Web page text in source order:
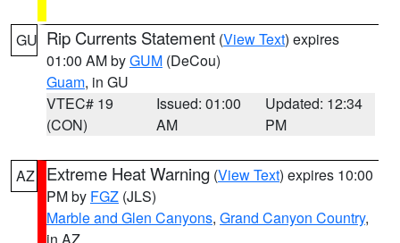
GU Rip Currents Statement (View Text) expires
01:00 AM byGUM (DeCou)
Guam, in GU
VTEC# 19
(CON)
Issued: 01:00
AM
Updated: 12:34
PM
AZ Extreme Heat Warning (View Text) expires 10:00
PM by FGZ (JLS)
Marble and Glen Canyons, Grand Canyon Country,